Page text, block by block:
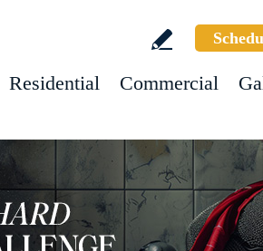
Residential Commercial